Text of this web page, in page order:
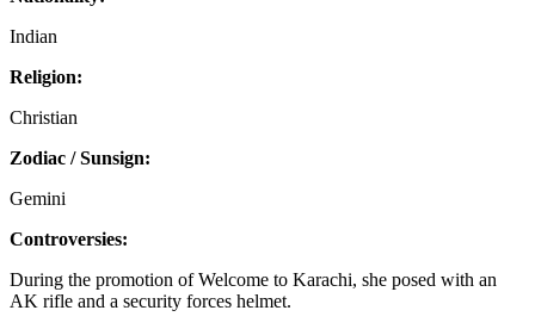
Indian
Religion:
Christian
Zodiac / Sunsign:
Gemini
Controversies:
During the promotion of Welcome to Karachi, she posed with an
AK rifle and a security forces helmet.